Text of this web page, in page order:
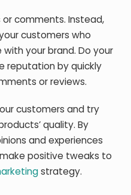
comments. Instead,
customers who
your brand. Do your
reputation by quickly
or reviews.
customers and try
quality. By
and experiences
positive tweaks to
strategy.